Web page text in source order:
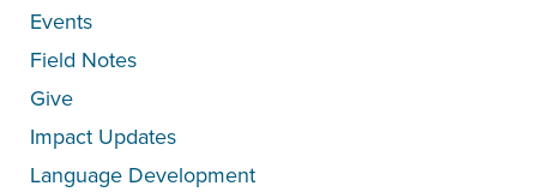
Events
Field Notes
Give
Impact Updates
Language Development